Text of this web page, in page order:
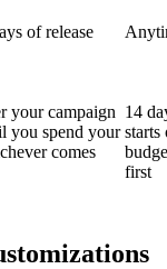
of release
your campaign
you spend your
comes
14
first